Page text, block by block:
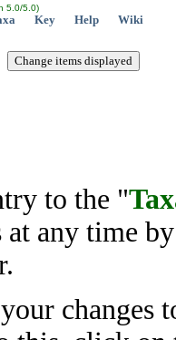
5.0/5.0)
Key Help Wiki
to the "
at any time
changes